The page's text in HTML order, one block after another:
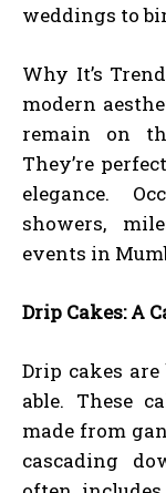
weddings to
Why It’s
modern
remain on
They’re
elegance.
showers,
events in
Drip Cakes: A
Drip cakes
able. These
made from
cascading